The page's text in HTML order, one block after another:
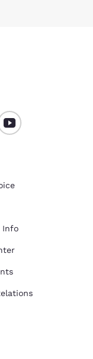
Info